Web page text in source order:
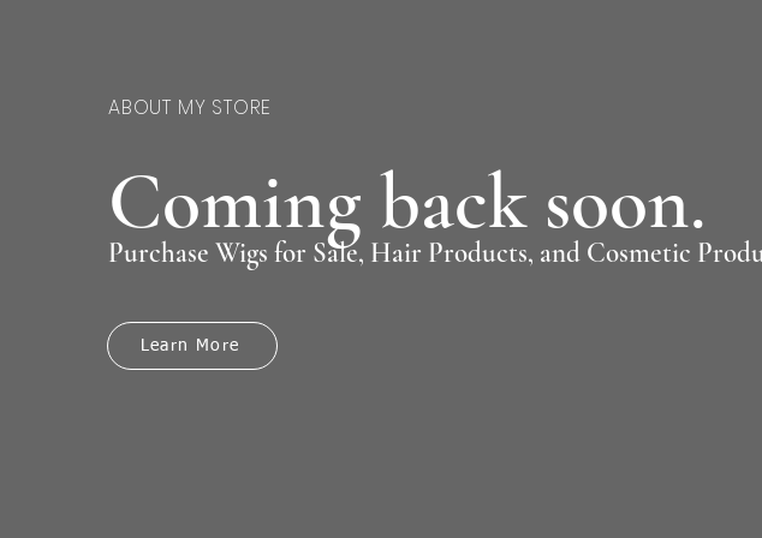
ABOUT MY STORE
Coming back soon.
Purchase Wigs for Sale, Hair Products, and Cosmetic
Learn More